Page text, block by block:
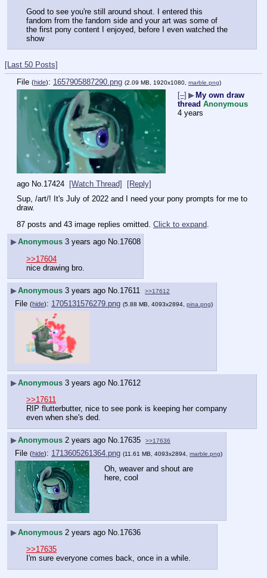
Good to see you're still around shout. I entered this
fandom from the fandom side and your art was some of
the first pony content I enjoyed, before I even watched the
show
[Last 50 Posts]
File (hide): 1657905887290.png (2.09 MB, 1920x1080, marble.png)
[–] ▶ My own draw
thread Anonymous
4 years
ago No.17424 [Watch Thread]
[Reply]
Sup, /art/! It's July of 2022 and I need your pony prompts for me to
draw.
87 posts and 43 image replies omitted. Click to expand.
▶Anonymous 3 years ago No.17608
>>17604
nice drawing bro.
▶Anonymous 3 years ago No.17611 >>17612
File (hide): 1705131576279.png (5.88 MB, 4093x2894, pina.png)
▶Anonymous 3 years ago No. 17612
>>17611
RIP flutterbutter, nice to see ponk is keeping her company
even when she's ded.
▶Anonymous 2 years ago No.17635 >>17636
File (hide): 1713605261364.png (11.61 MB, 4093x2894, marble.png)
Oh, weaver and shout are
here, cool
▶Anonymous 2 years ago No. 17636
>>17635
I'm sure everyone comes back, once in a while.